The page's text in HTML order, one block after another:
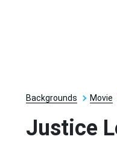
Backgrounds Movie
Justice